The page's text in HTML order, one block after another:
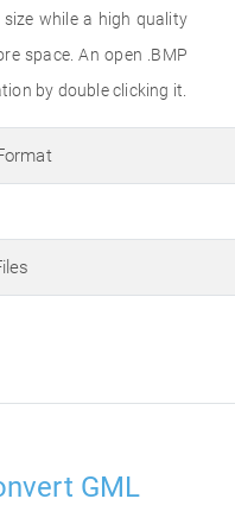
while a high quality
space. An open .BMP
by double clicking it.
GML